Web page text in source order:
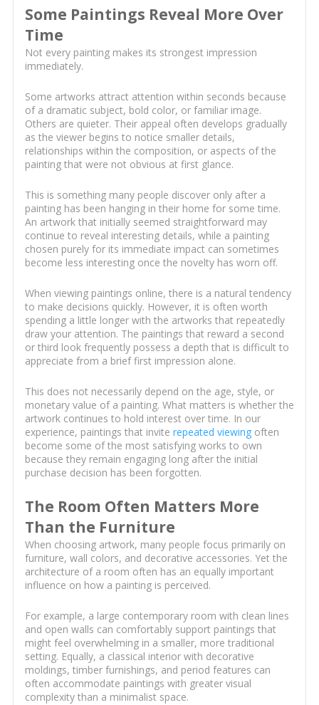
Some Paintings Reveal More Over
Time
Not every painting makes its strongest impression
immediately.
Some artworks attract attention within seconds because
of a dramatic subject, bold color, or familiar image.
Others are quieter. Their appeal often develops gradually
as the viewer begins to notice smaller details,
relationships within the composition, or aspects of the
painting that were not obvious at first glance.
This is something many people discover only after a
painting has been hanging in their home for some time.
An artwork that initially seemed straightforward may
continue to reveal interesting details, while a painting
chosen purely for its immediate impact can sometimes
become less interesting once the novelty has worn off.
When viewing paintings online, there is a natural tendency
to make decisions quickly. However, it is often worth
spending a little longer with the artworks that repeatedly
draw your attention. The paintings that reward a second
or third look frequently possess a depth that is difficult to
appreciate from a brief first impression alone.
This does not necessarily depend on the age, style, or
monetary value of a painting. What matters is whether the
artwork continues to hold interest over time. In our
experience, paintings that invite repeated viewingoften
become some of the most satisfying works to own
because they remain engaging long after the initial
purchase decision has been forgotten.
The Room Often Matters More
Than the Furniture
When choosing artwork, many people focus primarily on
furniture, wall colors, and decorative accessories. Yet the
architecture of a room often has an equally important
influence on how a painting is perceived.
For example, a large contemporary room with clean lines
and open walls can comfortably support paintings that
might feel overwhelming in a smaller, more traditional
setting. Equally, a classical interior with decorative
moldings, timber furnishings, and period features can
often accommodate paintings with greater visual
complexity than a minimalist space.